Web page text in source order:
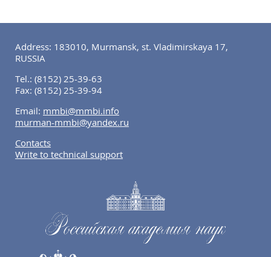
Address: 183010, Murmansk, st. Vladimirskaya 17,
RUSSIA
Tel.: (8152) 25-39-63
Fax: (8152) 25-39-94
Email: mmbi@mmbi.info
murman-mmbi@yandex.ru
Contacts
Write to technical support